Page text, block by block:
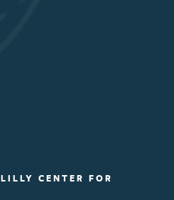
CENTER FOR